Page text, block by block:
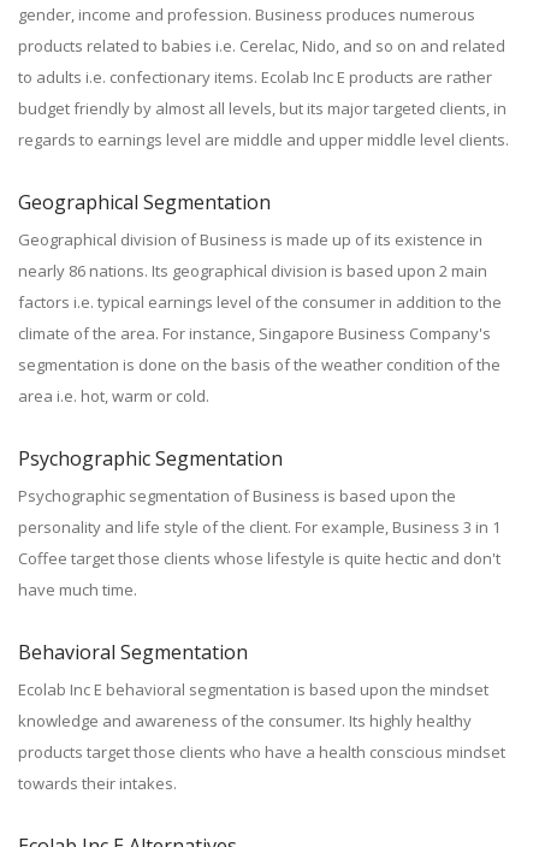
gender, income and profession. Business produces numerous
products related to babies i.e. Cerelac, Nido, and so on and related
to adults i.e. confectionary items. Ecolab Inc E products are rather
budget friendly by almost all levels, but its major targeted clients, in
regards to earnings level are middle and upper middle level clients.
Geographical Segmentation
Geographical division of Business is made up of its existence in
nearly 86 nations. Its geographical division is based upon 2 main
factors i.e. typical earnings level of the consumer in addition to the
climate of the area. For instance, Singapore Business Company's
segmentation is done on the basis of the weather condition of the
area i.e. hot, warm or cold.
Psychographic Segmentation
Psychographic segmentation of Business is based upon the
personality and life style of the client. For example, Business 3 in 1
Coffee target those clients whose lifestyle is quite hectic and don't
have much time.
Behavioral Segmentation
Ecolab Inc E behavioral segmentation is based upon the mindset
knowledge and awareness of the consumer. Its highly healthy
products target those clients who have a health conscious mindset
towards their intakes.